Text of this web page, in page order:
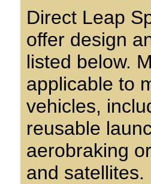
Direct Leap
offer design
listed below.
applicable to
vehicles,
reusable
aerobraking
and satellites.